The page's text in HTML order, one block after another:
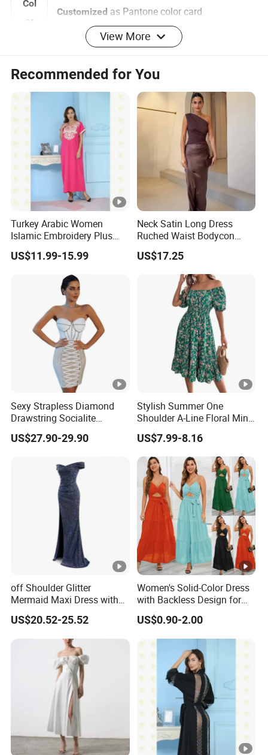
Customizedas Pantone color card
Customized: 0-2-4-6-8-10-12-14-16, 3
Log
o
Customized: Brand label , Hangtag , Care
Label , Print , Embroidered , Heat Transfer
Logo
MO
Q
100pcs per design Small QTY trial order also
acceptable
Sa
mpl
e
5 - 15 daysfor customized samples
Pro 15 - 30 days for OEM/ODM order
ppi
ng
By DHL / FedEx / UPS / TNT / By Air / By Sea
Support you with our best effort and the
lowest /competitive price
With advanced technology and exquisite
workmanship
Factory Profile
View More
Recommended for You
Turkey Arabic Women
Islamic Embroidery Plus
Size Muslim Malaysia
Wedding Dress
US$11.99-15.99
Neck Satin Long Dress
Ruched Waist Bodycon
Party Maxi Gown
US$17.25
Sexy Strapless Diamond
Drawstring Socialite
Bandage Party Dress
US$27.90-29.90
Stylish Summer One
Shoulder A-Line Floral Mini
Dress
US$7.99-8.16
off Shoulder Glitter
Mermaid Maxi Dress with
Slit Custom Formal Evening
Gown
US$20.52-25.52
Women's Solid-Color Dress
with Backless Design for
Casual Beach Wear Long
Dress
US$0.90-2.00